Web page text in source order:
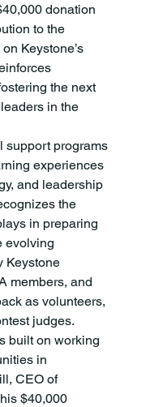
donation
to the
Keystone’s
the next
in the
experiences
and leadership
the
in preparing
evolving
Keystone
members, and
as volunteers,
judges.
in
CEO of
$40,000